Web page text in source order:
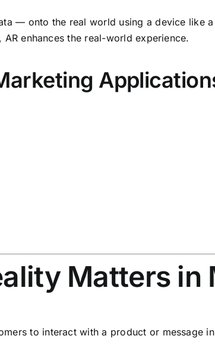
— onto the real world using a device like
enhances the real-world experience.
Matters in
to interact with a product or message